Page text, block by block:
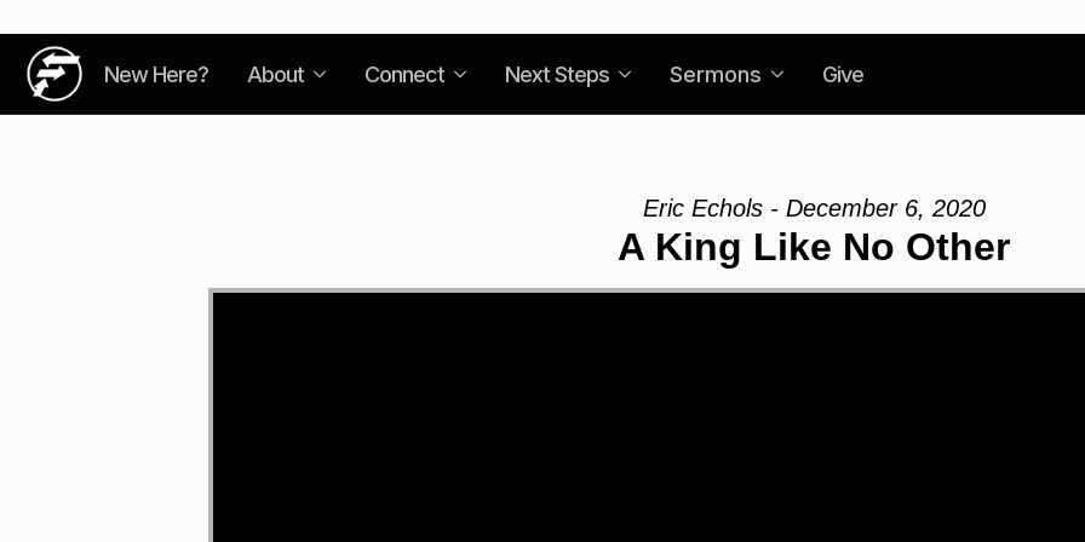
New Here? About Connect Next Steps Sermons Give
Eric Echols - December 6, 2020
A King Like No Other